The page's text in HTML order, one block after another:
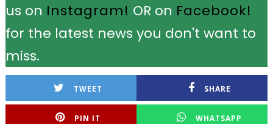
us on Instagram! OR on Facebook!
for the latest news you don't want to
miss.
TWEET SHARE
PIN IT WHATSAPP